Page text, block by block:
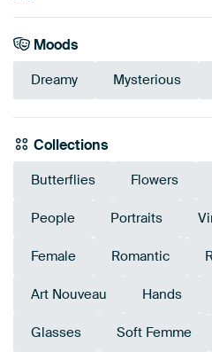
Moods
Dreamy Mysterious
Collections
Butterflies Flowers
People Portraits
Female Romantic
Art Nouveau Hands
Glasses Soft Femme